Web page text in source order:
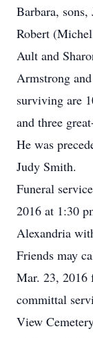
Barbara,
Robert
Ault and
Armstrong
surviving are
and three
He was
Judy Smith.
Funeral
2016 at 1:30
Alexandria
Friends may
Mar. 23, 2016
committal
View